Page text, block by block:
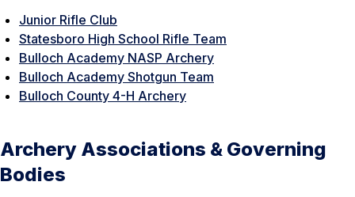
Junior Rifle Club
Statesboro High School Rifle Team
Bulloch Academy NASP Archery
Bulloch Academy Shotgun Team
Bulloch County 4-H Archery
Archery Associations & Governing
Bodies